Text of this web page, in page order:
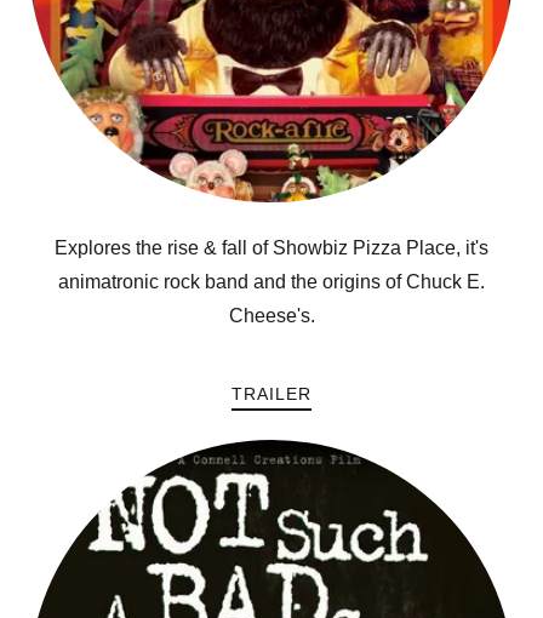
Explores the rise & fall of Showbiz Pizza Place, it's
animatronic rock band and the origins of Chuck E.
Cheese's.
TRAILER